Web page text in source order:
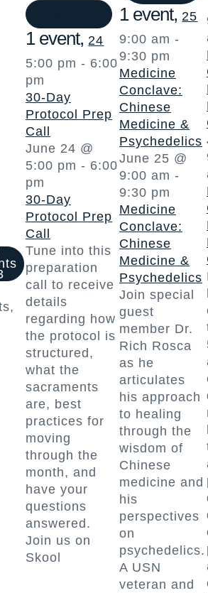
24
1 event, 24
5:00 pm - 6:00
pm
30-Day
Protocol Prep
Call
June 24 @
5:00 pm - 6:00
pm
30-Day
Protocol Prep
Call
Tune into this
preparation
call to receive
details
regarding how
the protocol is
structured,
what the
sacraments
are, best
practices for
moving
through the
month, and
have your
questions
answered.
Join us on
Skool
1 event, 25
9:00 am -
9:30 pm
Medicine
Conclave:
Chinese
Medicine &
Psychedelics
June 25 @
9:00 am -
9:30 pm
Medicine
Conclave:
Chinese
Medicine &
Psychedelics
Join special
guest
member Dr.
Rich Rosca
as he
articulates
his approach
to healing
through the
wisdom of
Chinese
medicine and
his
perspectives
on
psychedelics.
A USN
veteran and